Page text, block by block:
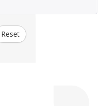
Reset